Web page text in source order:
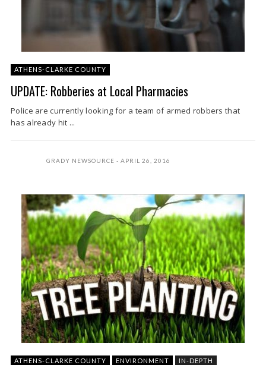
ATHENS-CLARKE COUNTY
UPDATE: Robberies at Local Pharmacies
Police are currently looking for a team of armed robbers that
has already hit ...
GRADY NEWSOURCE APRIL 26, 2016
ATHENS-CLARKE COUNTY ENVIRONMENT IN-DEPTH